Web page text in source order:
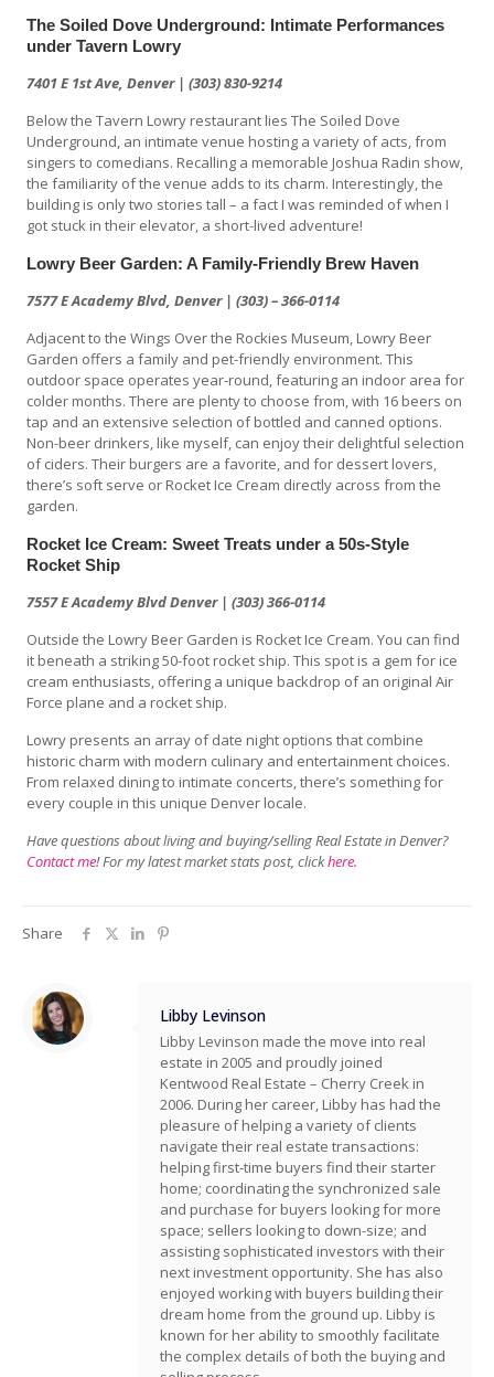
The Soiled Dove Underground: Intimate Performances
under Tavern Lowry
7401 E 1st Ave, Denver | (303) 830-9214
Below the Tavern Lowry restaurant lies The Soiled Dove
Underground, an intimate venue hosting a variety of acts, from
singers to comedians. Recalling a memorable Joshua Radin show,
the familiarity of the venue adds to its charm. Interestingly, the
building is only two stories tall – a fact I was reminded of when I
got stuck in their elevator, a short-lived adventure!
Lowry Beer Garden: A Family-Friendly Brew Haven
7577 E Academy Blvd, Denver | (303) – 366-0114
Adjacent to the Wings Over the Rockies Museum, Lowry Beer
Garden offers a family and pet-friendly environment. This
outdoor space operates year-round, featuring an indoor area for
colder months. There are plenty to choose from, with 16 beers on
tap and an extensive selection of bottled and canned options.
Non-beer drinkers, like myself, can enjoy their delightful selection
of ciders. Their burgers are a favorite, and for dessert lovers,
there’s soft serve or Rocket Ice Cream directly across from the
garden.
Rocket Ice Cream: Sweet Treats under a 50s-Style
Rocket Ship
7557 E Academy Blvd Denver | (303) 366-0114
Outside the Lowry Beer Garden is Rocket Ice Cream. You can find
it beneath a striking 50-foot rocket ship. This spot is a gem for ice
cream enthusiasts, offering a unique backdrop of an original Air
Force plane and a rocket ship.
Lowry presents an array of date night options that combine
historic charm with modern culinary and entertainment choices.
From relaxed dining to intimate concerts, there’s something for
every couple in this unique Denver locale.
Have questions about living and buying/selling Real Estate in Denver?
Contact me! For my latest market stats post, clickhere.
Share
Libby Levinson
Libby Levinson made the move into real
estate in 2005 and proudly joined
Kentwood Real Estate – Cherry Creek in
2006. During her career, Libby has had the
pleasure of helping a variety of clients
navigate their real estate transactions:
helping first-time buyers find their starter
home; coordinating the synchronized sale
and purchase for buyers looking for more
space; sellers looking to down-size; and
assisting sophisticated investors with their
next investment opportunity. She has also
enjoyed working with buyers building their
dream home from the ground up. Libby is
known for her ability to smoothly facilitate
the complex details of both the buying and